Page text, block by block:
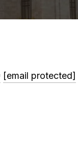
[email protected]